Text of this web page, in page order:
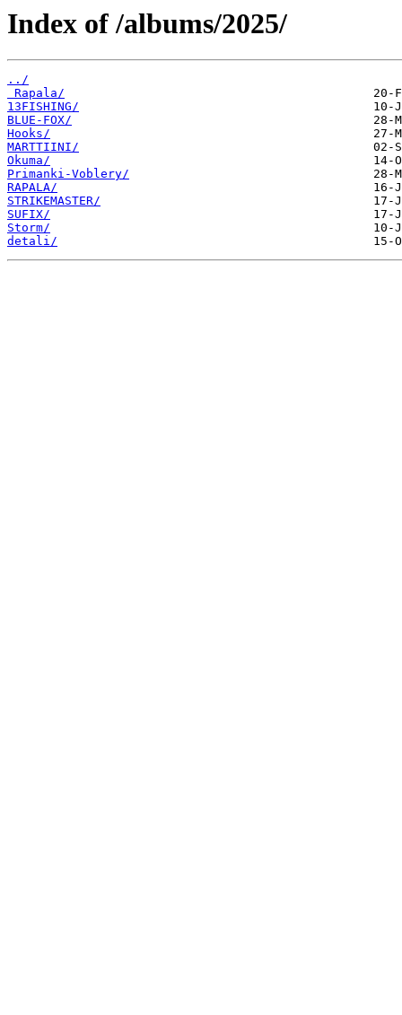
Index of /albums/2025/
../
Rapala/
13FISHING/
BLUE-FOX/
Hooks/
MARTTIINI/
Okuma/
Primanki-Voblery/
RAPALA/
STRIKEMASTER/
SUFIX/
Storm/
detali/